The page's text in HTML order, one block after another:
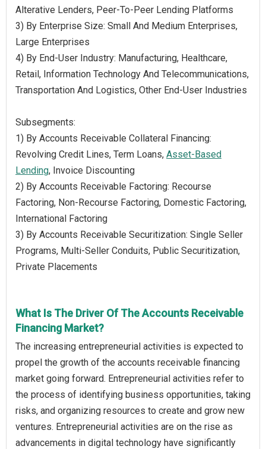
Alterative Lenders, Peer-To-Peer Lending Platforms
3) By Enterprise Size: Small And Medium Enterprises,
Large Enterprises
4) By End-User Industry: Manufacturing, Healthcare,
Retail, Information Technology And Telecommunications,
Transportation And Logistics, Other End-User Industries
Subsegments:
1) By Accounts Receivable Collateral Financing:
Revolving Credit Lines, Term Loans, Asset-Based
Lending, Invoice Discounting
2) By Accounts Receivable Factoring: Recourse
Factoring, Non-Recourse Factoring, Domestic Factoring,
International Factoring
3) By Accounts Receivable Securitization: Single Seller
Programs, Multi-Seller Conduits, Public Securitization,
Private Placements
What Is The Driver Of The Accounts Receivable
Financing Market?
The increasing entrepreneurial activities is expected to
propel the growth of the accounts receivable financing
market going forward. Entrepreneurial activities refer to
the process of identifying business opportunities, taking
risks, and organizing resources to create and grow new
ventures. Entrepreneurial activities are on the rise as
advancements in digital technology have significantly